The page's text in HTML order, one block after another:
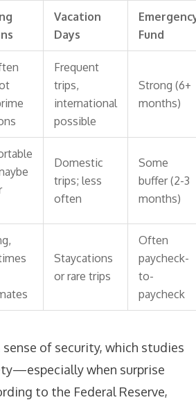
Vacation
Days
Fund
Frequent
trips,
international
possible
Strong (6+
months)
Domestic
trips; less
often
Some
buffer (2-3
months)
Staycations
or rare trips
Often
paycheck-
to-
paycheck
sense of security, which studies
when surprise
to the Federal Reserve,